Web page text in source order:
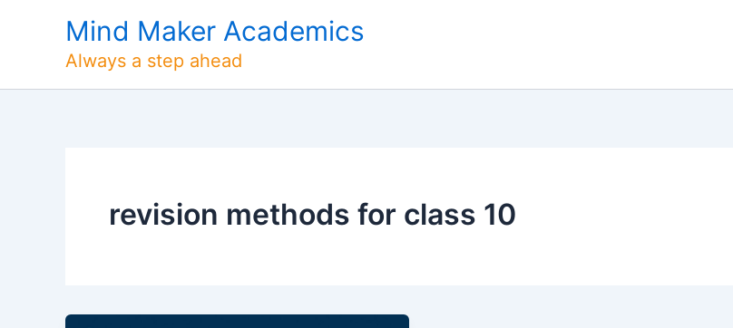
Mind Maker Academics
Always a step ahead
revision methods for class 10